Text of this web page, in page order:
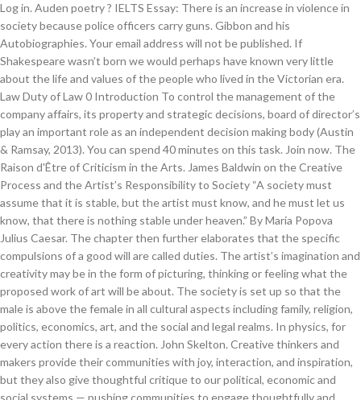
Log in. Auden poetry ? IELTS Essay: There is an increase in violence in
society because police officers carry guns. Gibbon and his
Autobiographies. Your email address will not be published. If
Shakespeare wasn’t born we would perhaps have known very little
about the life and values of the people who lived in the Victorian era.
Law Duty of Law 0 Introduction To control the management of the
company affairs, its property and strategic decisions, board of director’s
play an important role as an independent decision making body (Austin
& Ramsay, 2013). You can spend 40 minutes on this task. Join now. The
Raison d'Être of Criticism in the Arts. James Baldwin on the Creative
Process and the Artist’s Responsibility to Society “A society must
assume that it is stable, but the artist must know, and he must let us
know, that there is nothing stable under heaven.” By Maria Popova
Julius Caesar. The chapter then further elaborates that the specific
compulsions of a good will are called duties. The artist’s imagination and
creativity may be in the form of picturing, thinking or feeling what the
proposed work of art will be about. The society is set up so that the
male is above the female in all cultural aspects including family, religion,
politics, economics, art, and the social and legal realms. In physics, for
every action there is a reaction. John Skelton. Creative thinkers and
makers provide their communities with joy, interaction, and inspiration,
but they also give thoughtful critique to our political, economic and
social systems — pushing communities to engage thoughtfully and